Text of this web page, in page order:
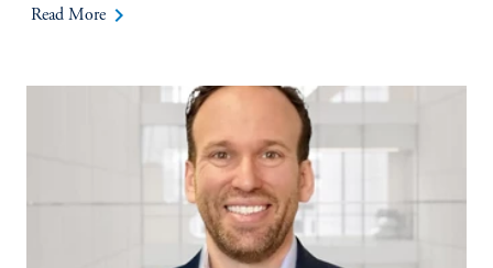
Read More keyboard_arrow_right